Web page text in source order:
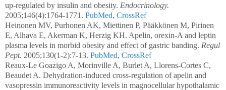
up-regulated by insulin and obesity. Endocrinology.
2005;146(4):1764-1771. PubMed, CrossRef
Heinonen MV, Purhonen AK, Miettinen P, Pääkkönen M, Pirinen
E, Alhava E, Akerman K, Herzig KH. Apelin, orexin-A and leptin
plasma levels in morbid obesity and effect of gastric banding. Regul
Pept. 2005;130(1-2):7-13. PubMed, CrossRef
Reaux-Le Goazigo A, Morinville A, Burlet A, Llorens-Cortes C,
Beaudet A. Dehydration-induced cross-regulation of apelin and
vasopressin immunoreactivity levels in magnocellular hypothalamic